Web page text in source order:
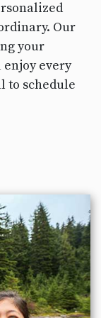
Our
your
every
to schedule